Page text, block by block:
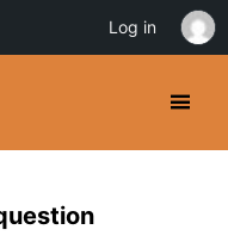
Log in